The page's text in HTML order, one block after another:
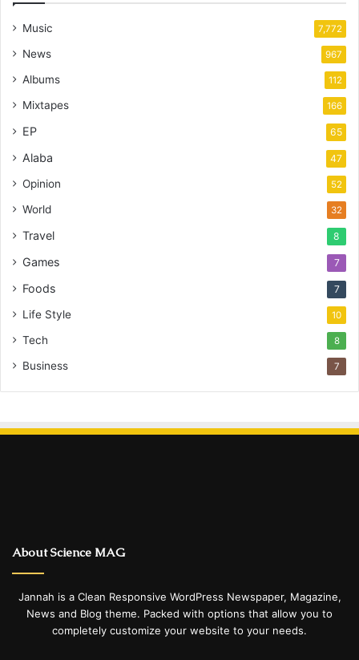
Music 7,772
News 967
Albums 112
Mixtapes 166
EP 65
Alaba 47
Opinion 52
World 32
Travel 8
Games 7
Foods 7
Life Style 10
Tech 8
Business 7
About Science MAG
Jannah is a Clean Responsive WordPress Newspaper, Magazine,
News and Blog theme. Packed with options that allow you to
completely customize your website to your needs.